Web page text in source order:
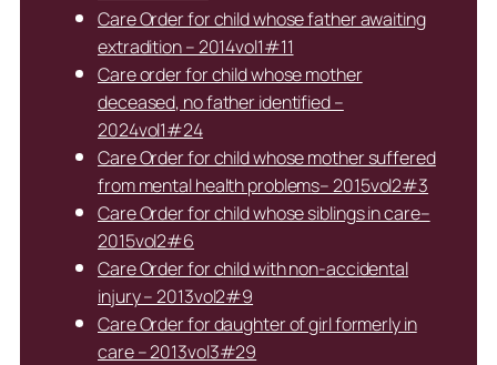
Care Order for child whose father awaiting
extradition – 2014vol1#11
Care order for child whose mother
deceased, no father identified –
2024vol1#24
Care Order for child whose mother suffered
from mental health problems– 2015vol2#3
Care Order for child whose siblings in care–
2015vol2#6
Care Order for child with non-accidental
injury – 2013vol2#9
Care Order for daughter of girl formerly in
care – 2013vol3#29